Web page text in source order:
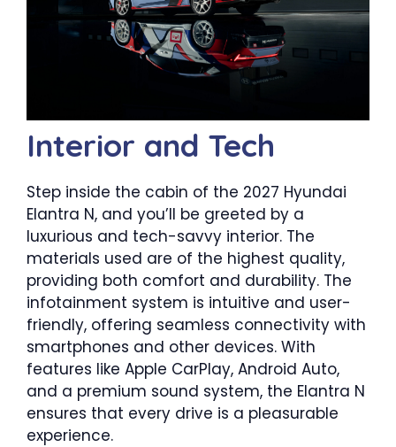
Interior and Tech
Step inside the cabin of the 2027 Hyundai
Elantra N, and you’ll be greeted by a
luxurious and tech-savvy interior. The
materials used are of the highest quality,
providing both comfort and durability. The
infotainment system is intuitive and user-
friendly, offering seamless connectivity with
smartphones and other devices. With
features like Apple CarPlay, Android Auto,
and a premium sound system, the Elantra N
ensures that every drive is a pleasurable
experience.